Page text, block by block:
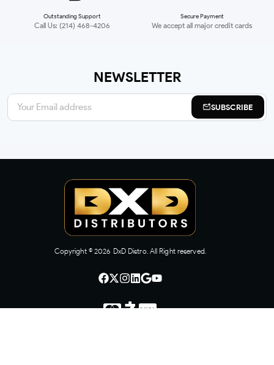
Outstanding Support
Call Us: (214) 468-4206
Secure Payment
We accept all major credit cards
NEWSLETTER
SUBSCRIBE
Copyright © 2026 DxD Distro. All Right reserved.